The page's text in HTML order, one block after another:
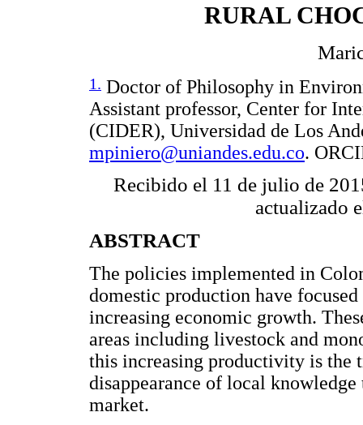
RURAL
1. Doctor of Philosophy in
Assistant professor, Center for
(CIDER), Universidad de Los
mpiniero@uniandes.edu.co.
Recibido el 11 de julio de
actualizado
ABSTRACT
The policies implemented in
domestic production have
increasing economic growth.
areas including livestock and
this increasing productivity is the
disappearance of local
market.